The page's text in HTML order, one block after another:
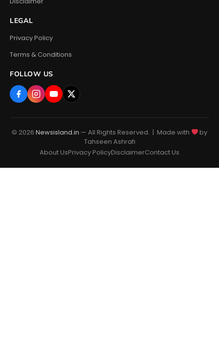
LEGAL
Privacy Policy
Terms & Conditions
FOLLOW US
© 2026 Newsisland.in — All Rights Reserved. | Made with
by
Tahseen Ashrafi
About UsPrivacy PolicyDisclaimerContact Us